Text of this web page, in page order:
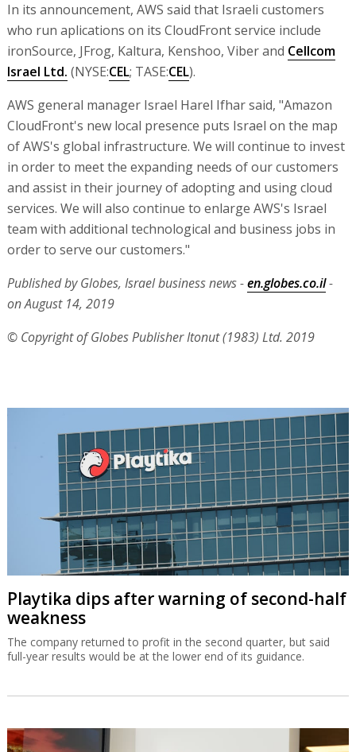
In its announcement, AWS said that Israeli customers
who run aplications on its CloudFront service include
ironSource, JFrog, Kaltura, Kenshoo, Viber and Cellcom
Israel Ltd. (NYSE:CEL; TASE:CEL).
AWS general manager Israel Harel Ifhar said, "Amazon
CloudFront's new local presence puts Israel on the map
of AWS's global infrastructure. We will continue to invest
in order to meet the expanding needs of our customers
and assist in their journey of adopting and using cloud
services. We will also continue to enlarge AWS's Israel
team with additional technological and business jobs in
order to serve our customers."
Published by Globes, Israel business news -en.globes.co.il-
on August 14, 2019
© Copyright of Globes Publisher Itonut (1983) Ltd. 2019
Playtika dips after warning of second-half
weakness
The company returned to profit in the second quarter, but said
full-year results would be at the lower end of its guidance.